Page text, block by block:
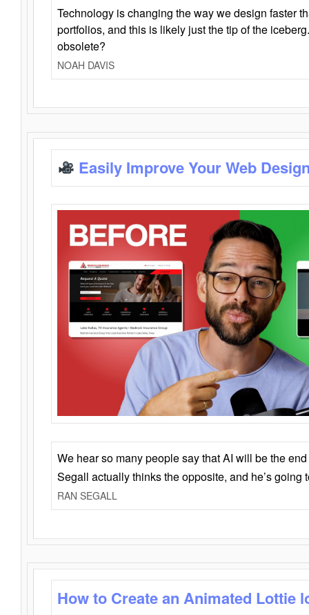
Technology is changing the way we design faster
portfolios, and this is likely just the tip of the
obsolete?
NOAH DAVIS
Easily Improve Your Web
We hear so many people say that AI will be the
Segall actually thinks the opposite, and he’s going
RAN SEGALL
How to Create an Animated Lottie